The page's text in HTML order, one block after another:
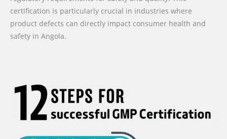
certification is particularly crucial in industries where
product defects can directly impact consumer health and
safety in Angola.